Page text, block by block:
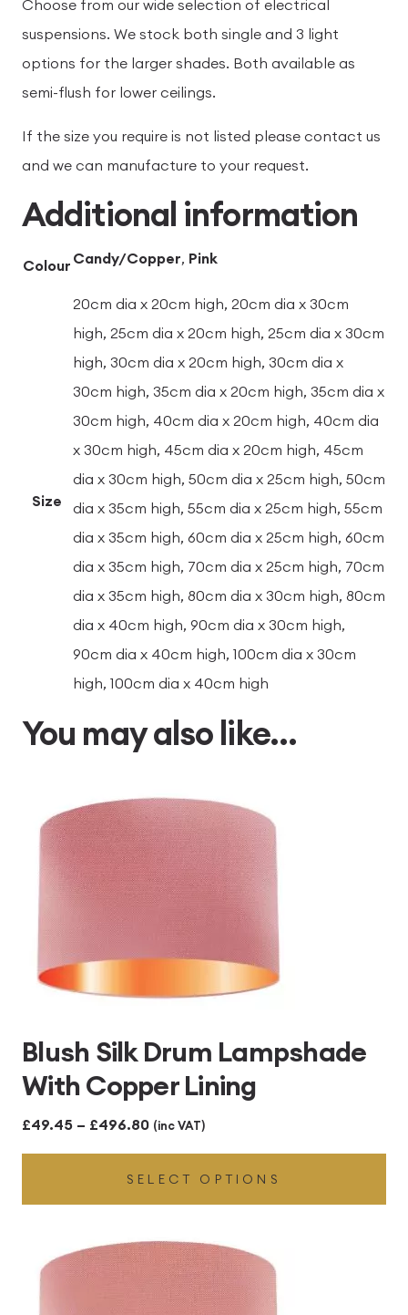
Choose from our wide selection of electrical
suspensions. We stock both single and 3 light
options for the larger shades. Both available as
semi-flush for lower ceilings.
If the size you require is not listed please contact us
and we can manufacture to your request.
Additional information
Colour Candy/Copper, Pink
Size
20cm dia x 20cm high, 20cm dia x 30cm
high, 25cm dia x 20cm high, 25cm dia x 30cm
high, 30cm dia x 20cm high, 30cm dia x
30cm high, 35cm dia x 20cm high, 35cm dia x
30cm high, 40cm dia x 20cm high, 40cm dia
x 30cm high, 45cm dia x 20cm high, 45cm
dia x 30cm high, 50cm dia x 25cm high, 50cm
dia x 35cm high, 55cm dia x 25cm high, 55cm
dia x 35cm high, 60cm dia x 25cm high, 60cm
dia x 35cm high, 70cm dia x 25cm high, 70cm
dia x 35cm high, 80cm dia x 30cm high, 80cm
dia x 40cm high, 90cm dia x 30cm high,
90cm dia x 40cm high, 100cm dia x 30cm
high, 100cm dia x 40cm high
You may also like…
Blush Silk Drum Lampshade
With Copper Lining
£49.45 – £496.80Price
range:
£49.45
through
£496.80
(inc VAT)
SELECT OPTIONS